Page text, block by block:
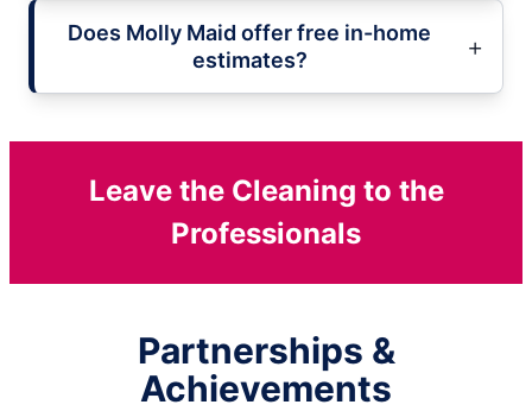
Does Molly Maid offer free in-home
estimates?
Leave the Cleaning to the
Professionals
Partnerships &
Achievements